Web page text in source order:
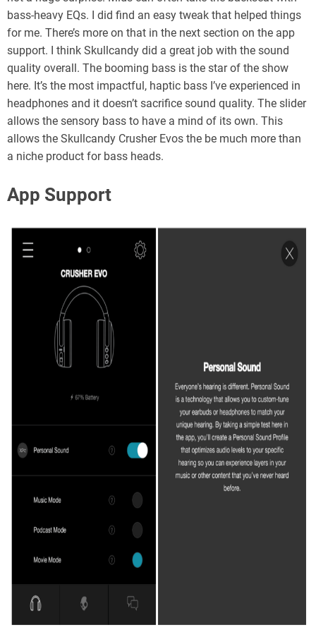
bass-heavy EQs. I did find an easy tweak that helped things
for me. There’s more on that in the next section on the app
support. I think Skullcandy did a great job with the sound
quality overall. The booming bass is the star of the show
here. It’s the most impactful, haptic bass I’ve experienced in
headphones and it doesn’t sacrifice sound quality. The slider
allows the sensory bass to have a mind of its own. This
allows the Skullcandy Crusher Evos the be much more than
a niche product for bass heads.
App Support